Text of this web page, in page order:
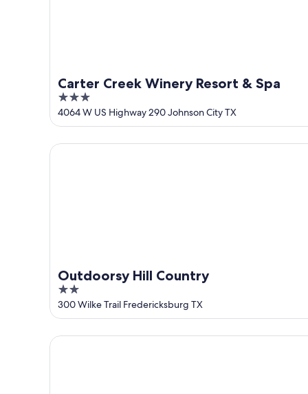
Carter Creek Winery Resort & Spa
3
out
of
5
4064 W US Highway 290 Johnson City TX
Outdoorsy Hill Country
2
out
of
5
300 Wilke Trail Fredericksburg TX
Outdoorsy Hill Country
The Retreat on the Hill